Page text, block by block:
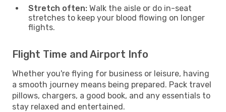
Stretch often: Walk the aisle or do in-seat
stretches to keep your blood flowing on longer
flights.
Flight Time and Airport Info
Whether you're flying for business or leisure, having
a smooth journey means being prepared. Pack travel
pillows, chargers, a good book, and any essentials to
stay relaxed and entertained.